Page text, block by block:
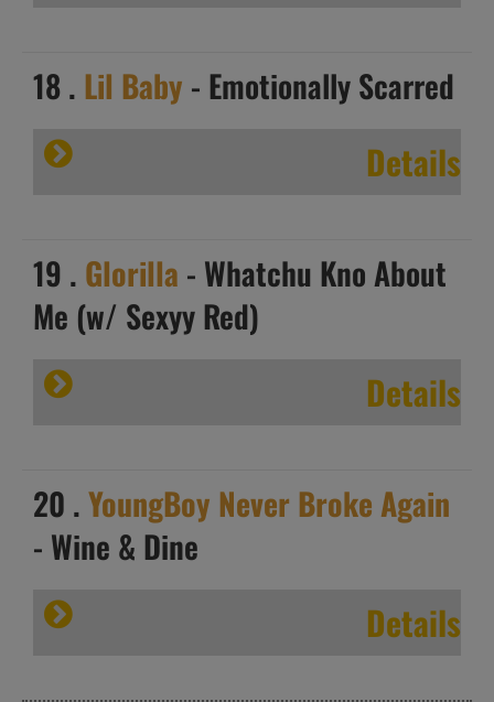
18 . Lil Baby - Emotionally Scarred
Details
19 . Glorilla - Whatchu Kno About
Me (w/ Sexyy Red)
Details
20 .YoungBoy Never Broke Again
- Wine & Dine
Details